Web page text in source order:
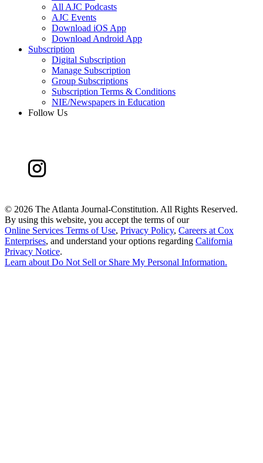
All AJC Podcasts
AJC Events
Download iOS App
Download Android App
Subscription
Digital Subscription
Manage Subscription
Group Subscriptions
Subscription Terms & Conditions
NIE/Newspapers in Education
Follow Us
© 2026 The Atlanta Journal-Constitution. All Rights Reserved.
By using this website, you accept the terms of our
Online Services Terms of Use, Privacy Policy, Careers at Cox
Enterprises, and understand your options regarding California
Privacy Notice.
Learn aboutDo Not Sell or Share My Personal Information.